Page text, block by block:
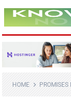
HOME PROMISES